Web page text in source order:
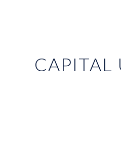
CAPITAL